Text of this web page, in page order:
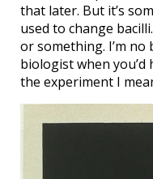
that later. But it’s
used to change
or something. I’m
biologist when you’d
the experiment I